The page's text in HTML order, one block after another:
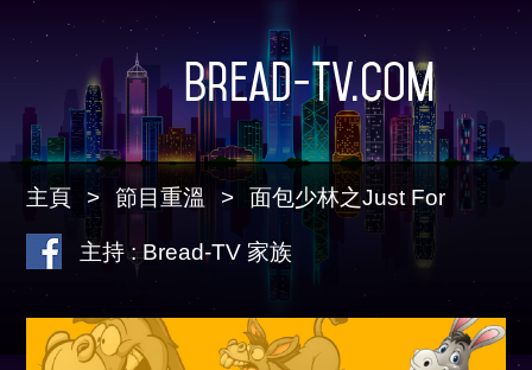
Bread-TV.com
主頁 節目重溫 面包少林之Just For
主持 : Bread-TV 家族